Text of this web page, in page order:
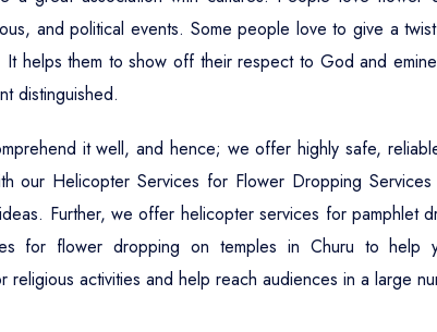
and political events. Some people love to give a
helps them to show off their respect to God and
distinguished.
it well, and hence; we offer highly safe,
our Helicopter Services for Flower Dropping
Further, we offer helicopter services for pamphlet
for flower dropping on temples in Churu to help
religious activities and help reach audiences in a large